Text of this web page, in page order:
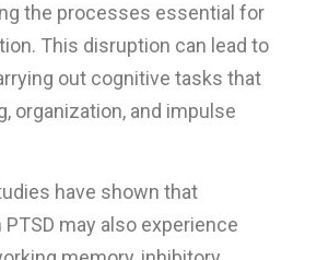
the processes essential for
This disruption can lead to
out cognitive tasks that
organization, and impulse
have shown that
may also experience